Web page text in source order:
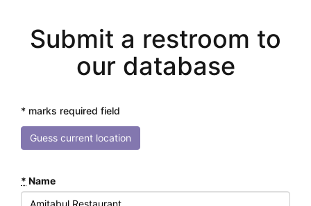
Submit a restroom to
our database
* marks required field
Guess current location
* Name